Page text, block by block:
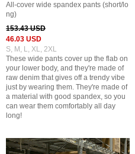
All-cover wide spandex pants (short/lo
ng)
153.43 USD
46.03 USD
S, M, L, XL, 2XL
These wide pants cover up the flab on
your lower body, and they're made of
raw denim that gives off a trendy vibe
just by wearing them. They're made of
a material with good spandex, so you
can wear them comfortably all day
long!